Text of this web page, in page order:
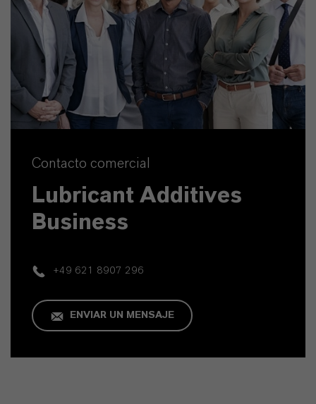
Contacto comercial
Lubricant Additives
Business
+49 621 8907 296
ENVIAR UN MENSAJE